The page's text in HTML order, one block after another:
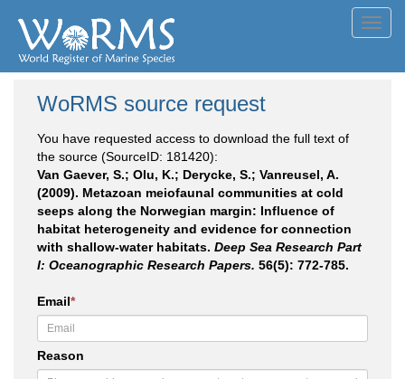
WoRMS source request
You have requested access to download the full text of
the source (SourceID: 181420):
Van Gaever, S.; Olu, K.; Derycke, S.; Vanreusel, A.
(2009). Metazoan meiofaunal communities at cold
seeps along the Norwegian margin: Influence of
habitat heterogeneity and evidence for connection
with shallow-water habitats. Deep Sea Research Part
I: Oceanographic Research Papers. 56(5): 772-785.
Email*
Reason